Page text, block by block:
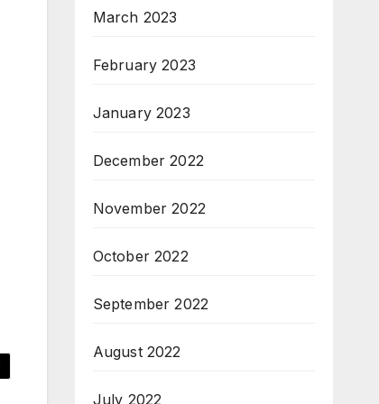
March 2023
February 2023
January 2023
December 2022
November 2022
October 2022
September 2022
August 2022
July 2022